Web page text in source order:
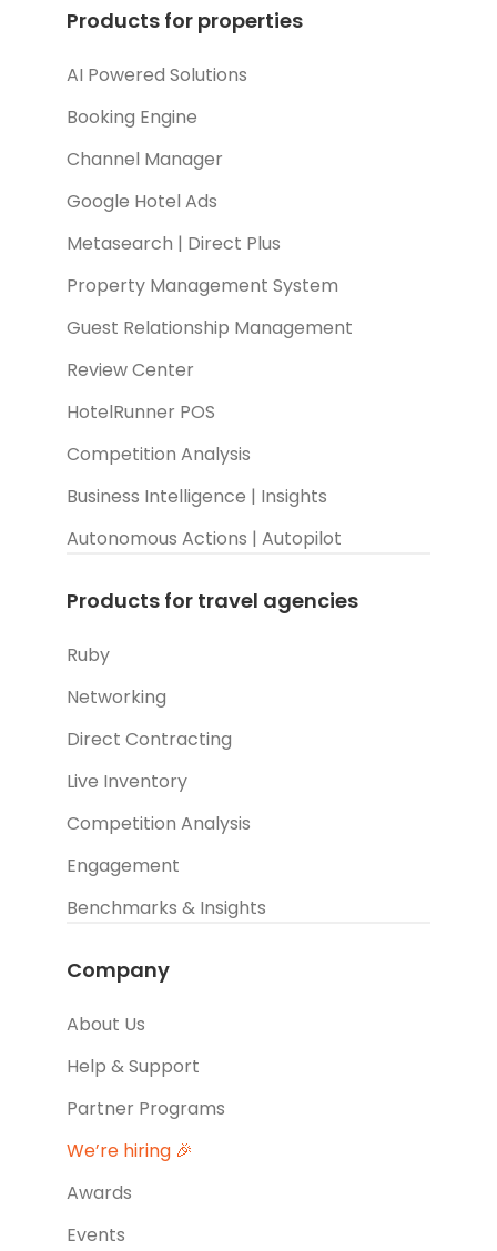
Products for properties
AI Powered Solutions
Booking Engine
Channel Manager
Google Hotel Ads
Metasearch | Direct Plus
Property Management System
Guest Relationship Management
Review Center
HotelRunner POS
Competition Analysis
Business Intelligence | Insights
Autonomous Actions | Autopilot
Products for travel agencies
Ruby
Networking
Direct Contracting
Live Inventory
Competition Analysis
Engagement
Benchmarks & Insights
Company
About Us
Help & Support
Partner Programs
We’re hiring 🎉
Awards
Events